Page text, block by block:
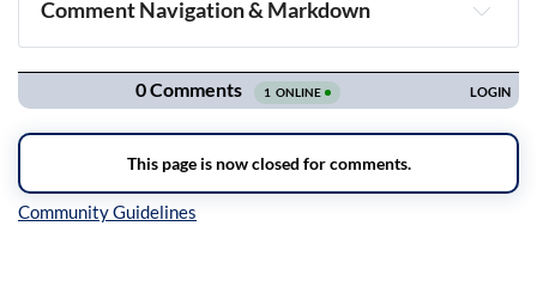
Comment Navigation & Markdown
Navigation